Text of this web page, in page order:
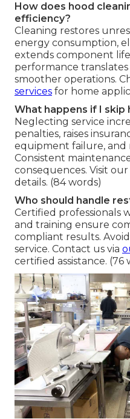
How does hood
efficiency?
Cleaning restores
energy consumption,
extends component
performance
smoother operations.
services for home
What happens if I skip
Neglecting service
penalties, raises
equipment failure, and
Consistent
consequences. Visit our
details. (84 words)
Who should handle
Certified professionals
and training ensure
compliant results.
service. Contact us via
certified assistance. (76